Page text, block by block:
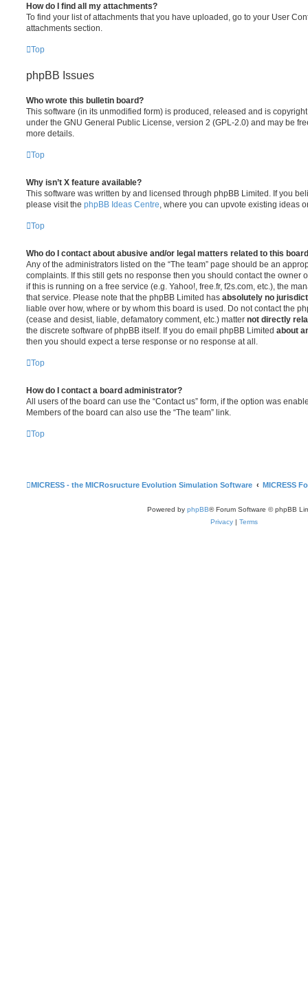
How do I find all my attachments?
To find your list of attachments that you have uploaded, go to your User
attachments section.
Top
phpBB Issues
Who wrote this bulletin board?
This software (in its unmodified form) is produced, released and is
under the GNU General Public License, version 2 (GPL-2.0) and may be
more details.
Top
Why isn’t X feature available?
This software was written by and licensed through phpBB Limited. If you
please visit the phpBB Ideas Centre , where you can upvote existing ideas
Top
Who do I contact about abusive and/or legal matters related to this
Any of the administrators listed on the “The team” page should be an
complaints. If this still gets no response then you should contact the owner
if this is running on a free service (e.g. Yahoo!, free.fr, f2s.com, etc.), the
that service. Please note that the phpBB Limited has absolutely no
liable over how, where or by whom this board is used. Do not contact the
(cease and desist, liable, defamatory comment, etc.) matter not directly
the discrete software of phpBB itself. If you do email phpBB Limited about
then you should expect a terse response or no response at all.
Top
How do I contact a board administrator?
All users of the board can use the “Contact us” form, if the option was
Members of the board can also use the “The team” link.
Top
MICRESS - the MICRosructure Evolution Simulation Software MICRESS
Powered by phpBB® Forum Software © phpBB
Privacy | Terms